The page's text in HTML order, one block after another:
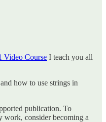
Video Course I teach you all
how to use strings in
publication. To
work, consider becoming a